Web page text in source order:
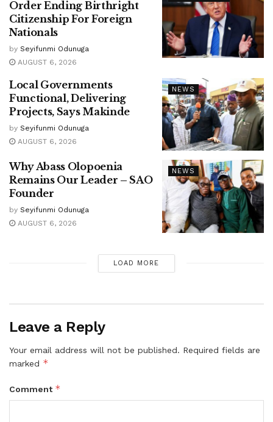
Order Ending Birthright
Citizenship For Foreign
Nationals
by Seyifunmi Odunuga
AUGUST 6, 2026
NEWS
Local Governments
Functional, Delivering
Projects, Says Makinde
by Seyifunmi Odunuga
AUGUST 6, 2026
NEWS
Why Abass Olopoenia
Remains Our Leader – SAO
Founder
by Seyifunmi Odunuga
AUGUST 6, 2026
LOAD MORE
Leave a Reply
Your email address will not be published. Required fields are
marked *
Comment *